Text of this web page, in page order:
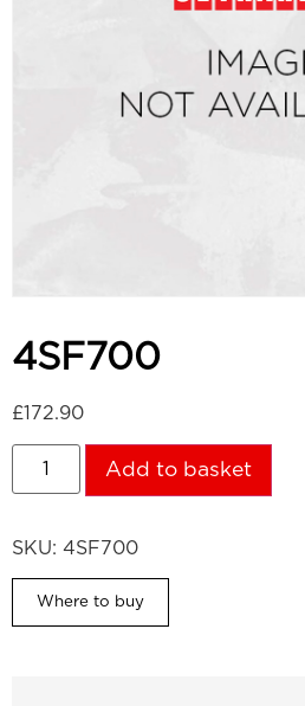
4SF700
£172.90
Add to basket
SKU: 4SF700
Where to buy